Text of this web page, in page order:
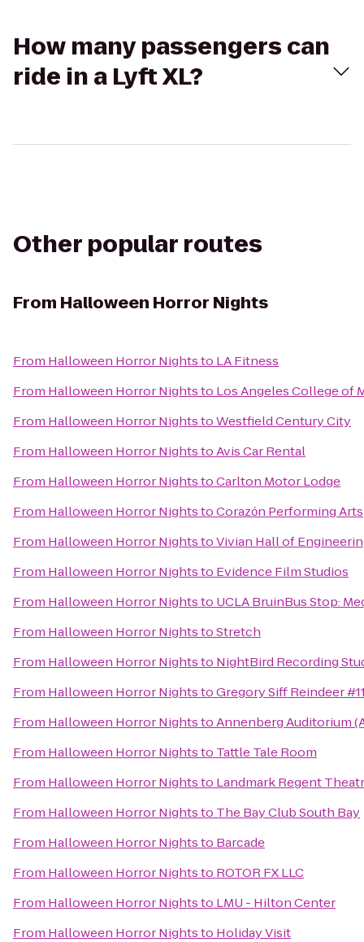
How many passengers can
ride in a Lyft XL?
Other popular routes
From Halloween Horror Nights
From Halloween Horror Nightsto LA Fitness
From Halloween Horror Nightsto Los Angeles College of
From Halloween Horror NightstoWestfield Century City
From Halloween Horror NightstoAvis Car Rental
From Halloween Horror NightstoCarlton Motor Lodge
From Halloween Horror NightstoCorazόn Performing Arts
From Halloween Horror NightstoVivian Hall of
From Halloween Horror Nightsto Evidence Film Studios
From Halloween Horror Nightsto UCLA BruinBus Stop:
From Halloween Horror NightstoStretch
From Halloween Horror Nightsto NightBird Recording
From Halloween Horror NightstoGregory Siff Reindeer
From Halloween Horror NightstoAnnenberg Auditorium
From Halloween Horror Nightsto Tattle Tale Room
From Halloween Horror Nightsto Landmark Regent
From Halloween Horror Nightsto The Bay Club South Bay
From Halloween Horror Nightsto Barcade
From Halloween Horror Nightsto ROTOR FX LLC
From Halloween Horror Nightsto LMU - Hilton Center
From Halloween Horror Nightsto Holiday Visit